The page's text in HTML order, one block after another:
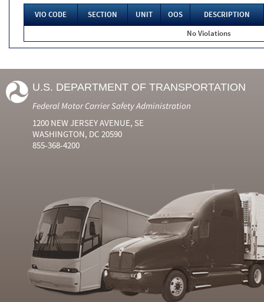
VIO CODE SECTION UNIT OOS
DESCRIPTION
No Violations
U.S. DEPARTMENT OF TRANSPORTATION
Federal Motor Carrier Safety Administration
1200 NEW JERSEY AVENUE, SE
WASHINGTON, DC 20590
855-368-4200